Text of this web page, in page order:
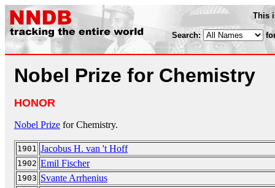
This
Search:
Nobel Prize for Chemistry
HONOR
Nobel Prize for Chemistry.
1901 Jacobus H. van 't Hoff
1902 Emil Fischer
1903 Svante Arrhenius